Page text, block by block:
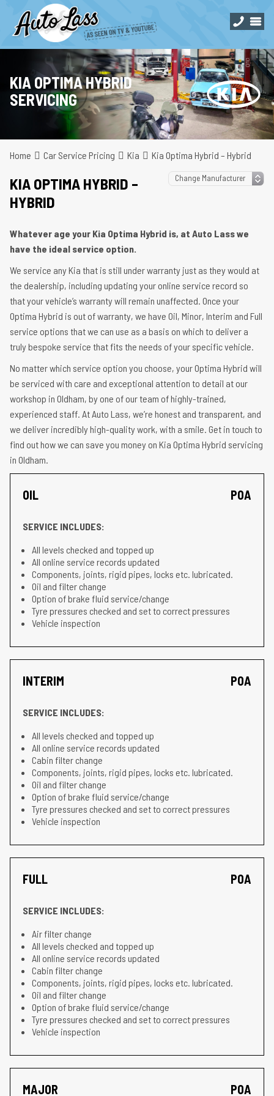
KIA OPTIMA HYBRID
SERVICING
Home Car Service Pricing Kia Kia Optima Hybrid – Hybrid
KIA OPTIMA HYBRID –
HYBRID
Whatever age your Kia Optima Hybrid is, at Auto Lass we
have the ideal service option.
We service any Kia that is still under warranty just as they would at
the dealership, including updating your online service record so
that your vehicle’s warranty will remain unaffected. Once your
Optima Hybrid is out of warranty, we have Oil, Minor, Interim and Full
service options that we can use as a basis on which to deliver a
truly bespoke service that fits the needs of your specific vehicle.
No matter which service option you choose, your Optima Hybrid will
be serviced with care and exceptional attention to detail at our
workshop in Oldham, by one of our team of highly-trained,
experienced staff. At Auto Lass, we’re honest and transparent, and
we deliver incredibly high-quality work, with a smile. Get in touch to
find out how we can save you money on Kia Optima Hybrid servicing
in Oldham.
OIL POA
SERVICE INCLUDES:
All levels checked and topped up
All online service records updated
Components, joints, rigid pipes, locks etc. lubricated.
Oil and filter change
Option of brake fluid service/change
Tyre pressures checked and set to correct pressures
Vehicle inspection
INTERIM POA
SERVICE INCLUDES:
All levels checked and topped up
All online service records updated
Cabin filter change
Components, joints, rigid pipes, locks etc. lubricated.
Oil and filter change
Option of brake fluid service/change
Tyre pressures checked and set to correct pressures
Vehicle inspection
FULL POA
SERVICE INCLUDES:
Air filter change
All levels checked and topped up
All online service records updated
Cabin filter change
Components, joints, rigid pipes, locks etc. lubricated.
Oil and filter change
Option of brake fluid service/change
Tyre pressures checked and set to correct pressures
Vehicle inspection
MAJOR POA